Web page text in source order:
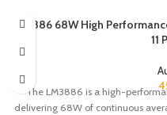
LM3886 68W High
11
The LM3886 is a high-
delivering 68W of continuous